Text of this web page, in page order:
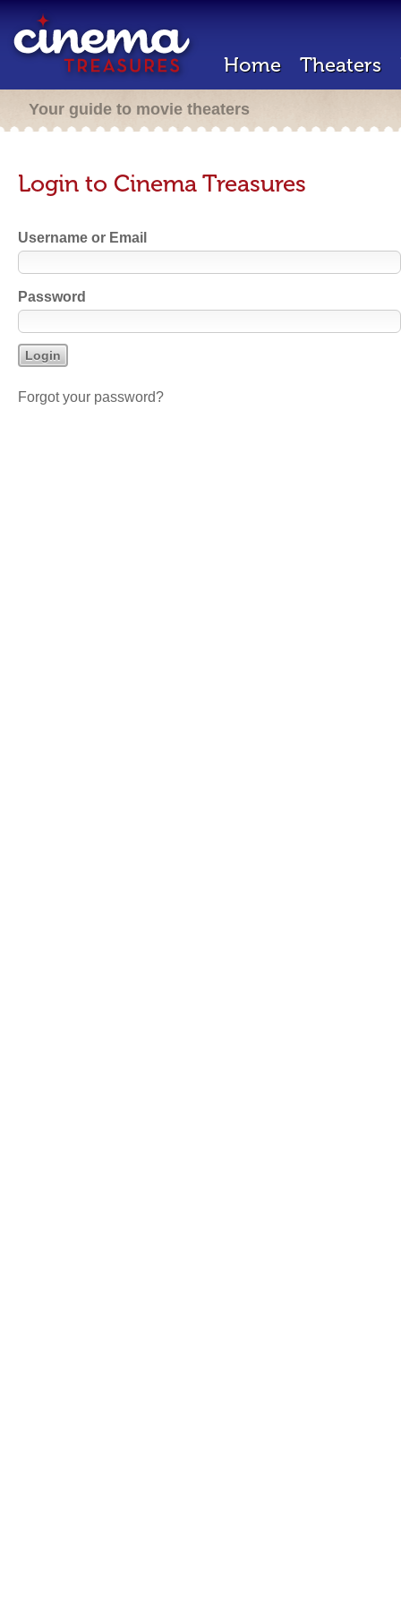
Home Theaters
Your guide to movie theaters
Login to Cinema Treasures
Username or Email
Password
Forgot your password?